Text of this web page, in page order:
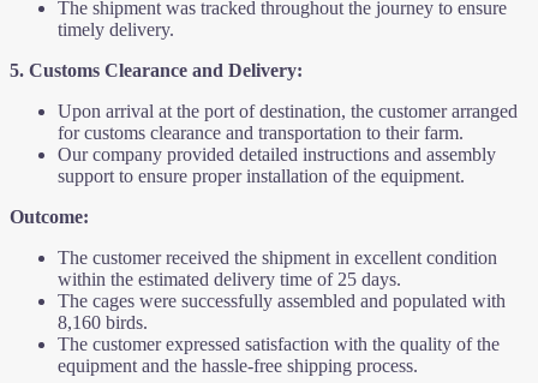
The shipment was tracked throughout the journey to ensure
timely delivery.
5. Customs Clearance and Delivery:
Upon arrival at the port of destination, the customer arranged
for customs clearance and transportation to their farm.
Our company provided detailed instructions and assembly
support to ensure proper installation of the equipment.
Outcome:
The customer received the shipment in excellent condition
within the estimated delivery time of 25 days.
The cages were successfully assembled and populated with
8,160 birds.
The customer expressed satisfaction with the quality of the
equipment and the hassle-free shipping process.